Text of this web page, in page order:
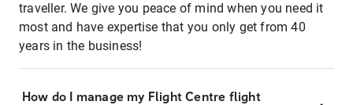
traveller. We give you peace of mind when you need it
most and have expertise that you only get from 40
years in the business!
How do I manage my Flight Centre flight